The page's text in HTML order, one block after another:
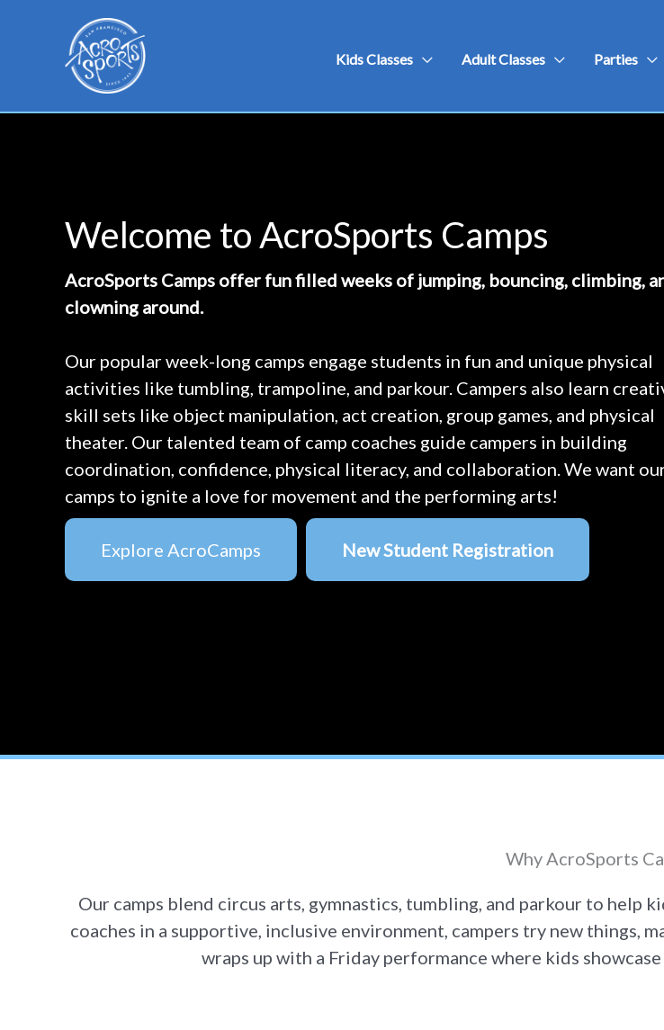
Kids Classes Adult Classes Parties
Welcome to AcroSports Camps
AcroSports Camps offer fun filled weeks of jumping, bouncing, climbing,
clowning around.
Our popular week-long camps engage students in fun and unique physical
activities like tumbling, trampoline, and parkour. Campers also learn
skill sets like object manipulation, act creation, group games, and physical
theater. Our talented team of camp coaches guide campers in building
coordination, confidence, physical literacy, and collaboration. We want
camps to ignite a love for movement and the performing arts!
Explore AcroCamps New Student Registration
Why AcroSports
Our camps blend circus arts, gymnastics, tumbling, and parkour to help
coaches in a supportive, inclusive environment, campers try new things,
wraps up with a Friday performance where kids